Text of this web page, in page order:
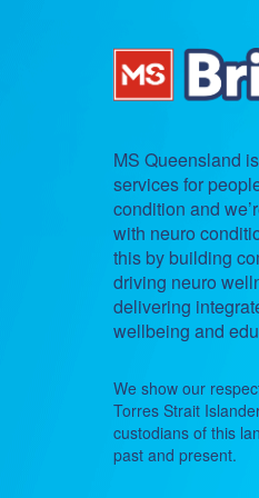
MS Queensland
services for
condition and
with neuro
this by building
driving neuro
delivering
wellbeing and
We show our
Torres Strait
custodians of this
past and present.